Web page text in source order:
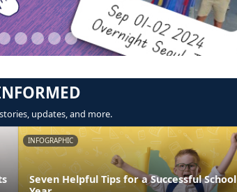
updates, and more.
INFOGRAPHIC
Seven Helpful Tips for a Successful School